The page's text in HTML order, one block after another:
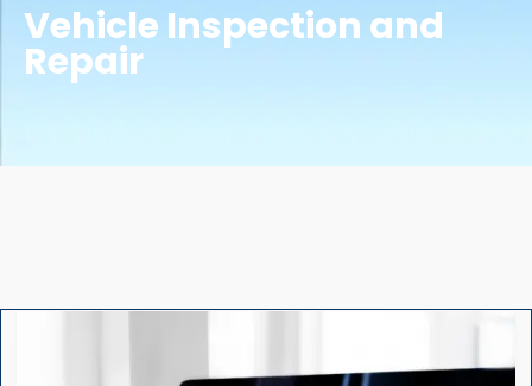
Vehicle Inspection and
Repair